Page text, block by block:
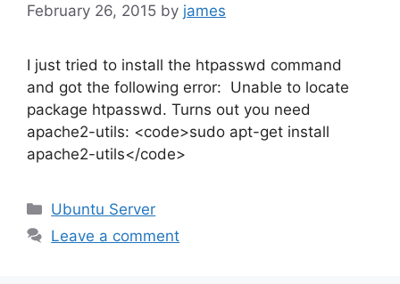
February 26, 2015 by james
I just tried to install the htpasswd command
and got the following error: Unable to locate
package htpasswd. Turns out you need
apache2-utils: <code>sudo apt-get install
apache2-utils</code>
Categories
Ubuntu Server
Leave a comment